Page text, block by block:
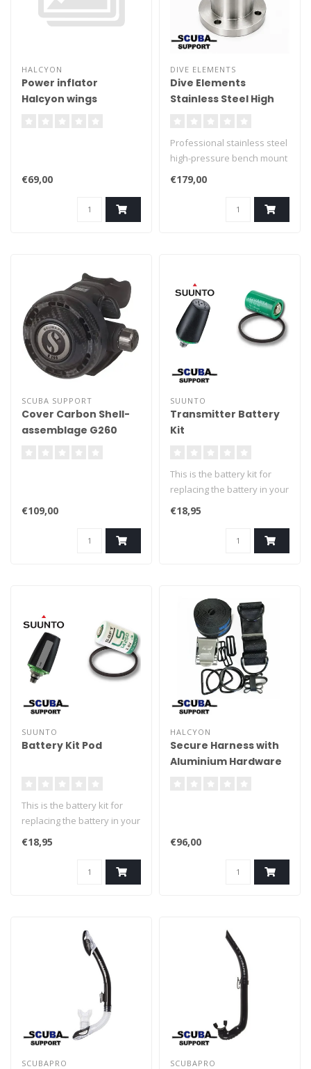
HALCYON
Power inflator
Halcyon wings
€69,00
DIVE ELEMENTS
Dive Elements
Stainless Steel High
Professional stainless steel
high-pressure bench mount
for servicing and testing
scuba regulators. Features
a G3/4 top thread, G1/4
female bottom connection
€179,00
SCUBA SUPPORT
Cover Carbon Shell-
assemblage G260
€109,00
SUUNTO
Transmitter Battery
Kit
This is the battery kit for
replacing the battery in your
Suunto transmitter. Easily
replace the battery of your
Suunto transmitter.
€18,95
SUUNTO
Battery Kit Pod
This is the battery kit for
replacing the battery in your
Suunto POD transmitter.
€18,95
HALCYON
Secure Harness with
Aluminium Hardware
€96,00
SCUBAPRO SCUBAPRO